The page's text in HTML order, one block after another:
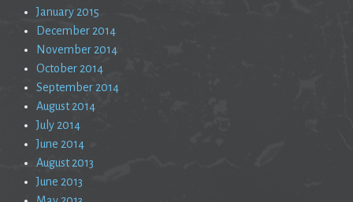
January 2015
December 2014
November 2014
October 2014
September 2014
August 2014
July 2014
June 2014
August 2013
June 2013